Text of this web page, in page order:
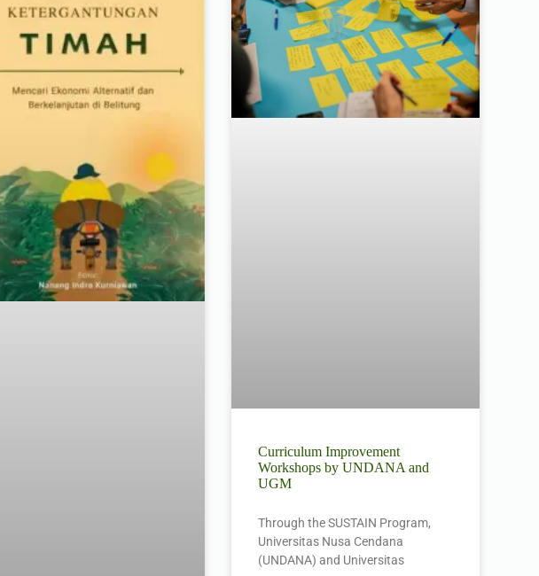
Curriculum Improvement
Workshops by UNDANA and
UGM
Through the SUSTAIN Program,
Universitas Nusa Cendana
(UNDANA) and Universitas